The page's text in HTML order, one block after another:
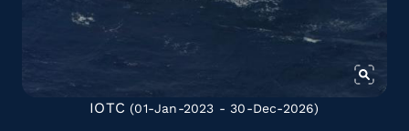
IOTC (01-Jan-2023 - 30-Dec-2026)